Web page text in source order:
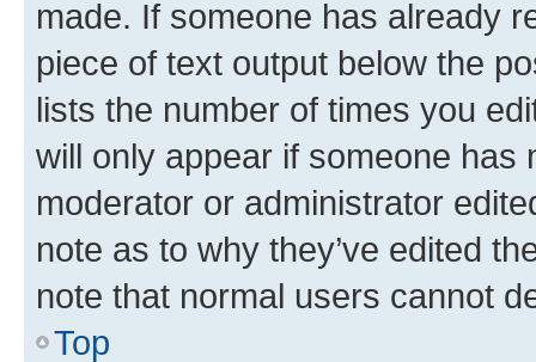
made. If someone has already
piece of text output below the
lists the number of times you
will only appear if someone has
moderator or administrator
note as to why they’ve edited
note that normal users cannot
Top